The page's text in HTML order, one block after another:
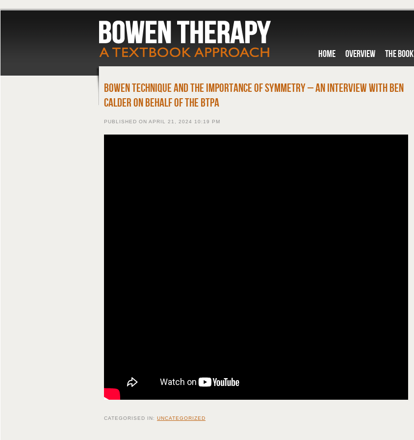
HOME OVERVIEW THE BOOK
Bowen Technique and The Importance of Symmetry – An Interview with Ben
Calder on behalf of the BTPA
PUBLISHED ON APRIL 21, 2024 10:19 PM
CATEGORISED IN: UNCATEGORIZED